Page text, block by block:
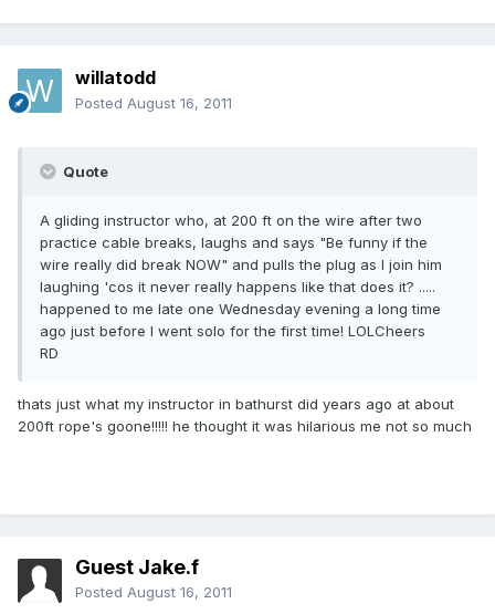
willatodd
Posted August 16, 2011
Quote
A gliding instructor who, at 200 ft on the wire after two
practice cable breaks, laughs and says "Be funny if the
wire really did break NOW" and pulls the plug as I join him
laughing 'cos it never really happens like that does it? .....
happened to me late one Wednesday evening a long time
ago just before I went solo for the first time! LOLCheers
RD
thats just what my instructor in bathurst did years ago at about
200ft rope's goone!!!!! he thought it was hilarious me not so much
Guest Jake.f
Posted August 16, 2011